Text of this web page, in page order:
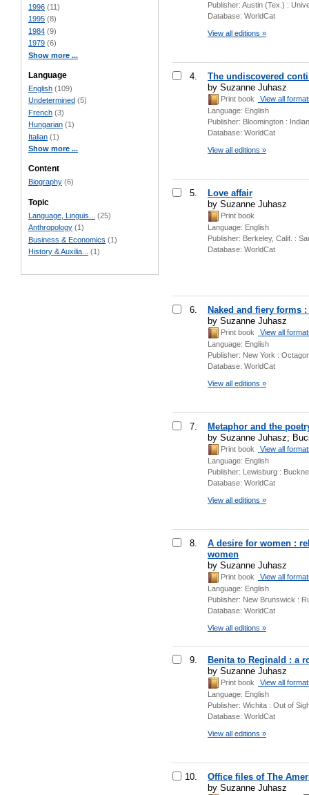
1996 (11)
1995 (8)
1984 (9)
1979 (6)
Show more ...
Language
English (109)
Undetermined (5)
French (3)
Hungarian (1)
Italian (1)
Show more ...
Content
Biography (6)
Topic
Language, Linguis...
(25)
Anthropology (1)
Business & Economics (1)
History & Auxilia...
(1)
Publisher: Austin (Tex.) :
Database: WorldCat
View all editions »
4.
The undiscovered
by Suzanne Juhasz
Print book
View all
Language: English
Publisher: Bloomington :
Database: WorldCat
View all editions »
5.
Love affair
by Suzanne Juhasz
Print book
Language: English
Publisher: Berkeley, Calif. :
Database: WorldCat
6.
Naked and fiery forms
by Suzanne Juhasz
Print book
View all
Language: English
Publisher: New York :
Database: WorldCat
View all editions »
7.
Metaphor and the
by Suzanne Juhasz;
Print book
View all
Language: English
Publisher: Lewisburg :
Database: WorldCat
View all editions »
8.
A desire for women :
women
by Suzanne Juhasz
Print book
View all
Language: English
Publisher: New Brunswick :
Database: WorldCat
View all editions »
9.
Benita to Reginald : a
by Suzanne Juhasz
Print book
View all
Language: English
Publisher: Wichita : Out of
Database: WorldCat
View all editions »
10.
Office files of The
by Suzanne Juhasz